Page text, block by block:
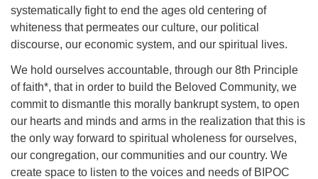
systematically fight to end the ages old centering of
whiteness that permeates our culture, our political
discourse, our economic system, and our spiritual lives.
We hold ourselves accountable, through our 8th Principle
of faith*, that in order to build the Beloved Community, we
commit to dismantle this morally bankrupt system, to open
our hearts and minds and arms in the realization that this is
the only way forward to spiritual wholeness for ourselves,
our congregation, our communities and our country. We
create space to listen to the voices and needs of BIPOC